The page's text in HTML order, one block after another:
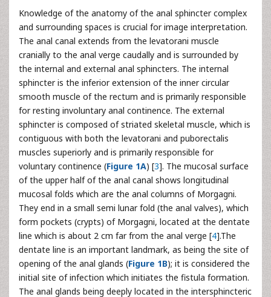
Knowledge of the anatomy of the anal sphincter complex
and surrounding spaces is crucial for image interpretation.
The anal canal extends from the levatorani muscle
cranially to the anal verge caudally and is surrounded by
the internal and external anal sphincters. The internal
sphincter is the inferior extension of the inner circular
smooth muscle of the rectum and is primarily responsible
for resting involuntary anal continence. The external
sphincter is composed of striated skeletal muscle, which is
contiguous with both the levatorani and puborectalis
muscles superiorly and is primarily responsible for
voluntary continence (Figure 1A) [3]. The mucosal surface
of the upper half of the anal canal shows longitudinal
mucosal folds which are the anal columns of Morgagni.
They end in a small semi lunar fold (the anal valves), which
form pockets (crypts) of Morgagni, located at the dentate
line which is about 2 cm far from the anal verge [4].The
dentate line is an important landmark, as being the site of
opening of the anal glands (Figure 1B); it is considered the
initial site of infection which initiates the fistula formation.
The anal glands being deeply located in the intersphincteric